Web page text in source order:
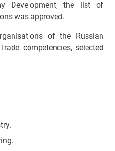
Development, the list of
was approved.
of the Russian
competencies, selected